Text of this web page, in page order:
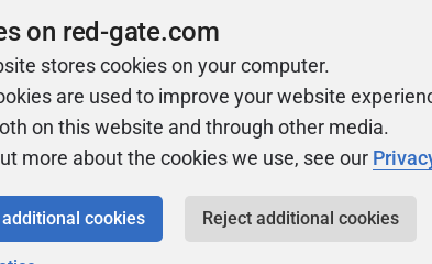
Easy to follow video
on red-gate.com
stores cookies on your computer.
are used to improve your website
on this website and through other media.
more about the cookies we use, see our
cookies Reject additional cookies